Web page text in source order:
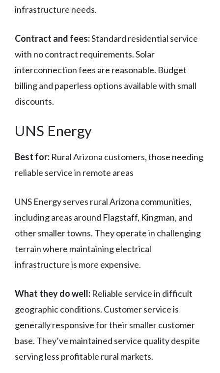
infrastructure needs.
Contract and fees:Standard residential service
with no contract requirements. Solar
interconnection fees are reasonable. Budget
billing and paperless options available with small
discounts.
UNS Energy
Best for: Rural Arizona customers, those needing
reliable service in remote areas
UNS Energy serves rural Arizona communities,
including areas around Flagstaff, Kingman, and
other smaller towns. They operate in challenging
terrain where maintaining electrical
infrastructure is more expensive.
What they do well: Reliable service in difficult
geographic conditions. Customer service is
generally responsive for their smaller customer
base. They’ve maintained service quality despite
serving less profitable rural markets.